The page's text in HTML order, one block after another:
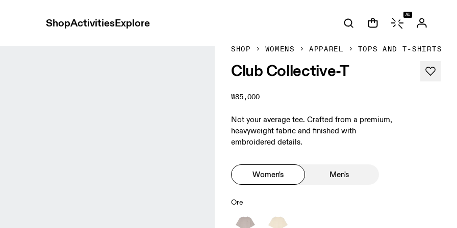
ShopActivitiesExplore
AI
SHOP WOMENS APPAREL TOPS AND T-SHIRTS
Club Collective-T
₩85,000
Not your average tee. Crafted from a premium,
heavyweight fabric and finished with
embroidered details.
Women's Men's
Ore